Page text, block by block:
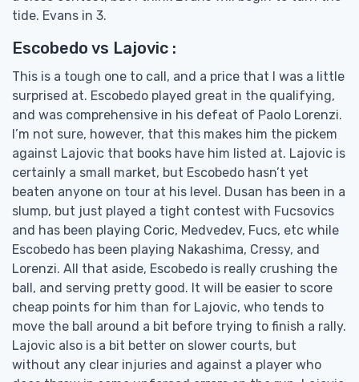
tide. Evans in 3.
Escobedo vs Lajovic :
This is a tough one to call, and a price that I was a little
surprised at. Escobedo played great in the qualifying,
and was comprehensive in his defeat of Paolo Lorenzi.
I’m not sure, however, that this makes him the pickem
against Lajovic that books have him listed at. Lajovic is
certainly a small market, but Escobedo hasn’t yet
beaten anyone on tour at his level. Dusan has been in a
slump, but just played a tight contest with Fucsovics
and has been playing Coric, Medvedev, Fucs, etc while
Escobedo has been playing Nakashima, Cressy, and
Lorenzi. All that aside, Escobedo is really crushing the
ball, and serving pretty good. It will be easier to score
cheap points for him than for Lajovic, who tends to
move the ball around a bit before trying to finish a rally.
Lajovic also is a bit better on slower courts, but
without any clear injuries and against a player who